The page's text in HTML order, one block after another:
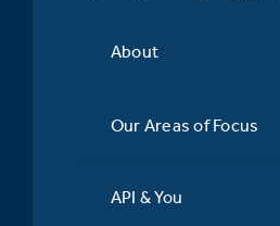
About
Our Areas of Focus
API & You